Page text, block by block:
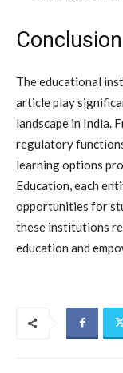
Conclusion
The educational
article play
landscape in India.
regulatory
learning options
Education, each
opportunities for
these institutions
education and